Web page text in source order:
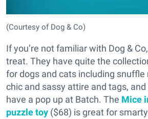
(Courtesy of Dog & Co)
If you’re not familiar with Dog &
treat. They have quite the
for dogs and cats including snuffle
chic and sassy attire and tags,
have a pop up at Batch. The Mice
puzzle toy ($68) is great for